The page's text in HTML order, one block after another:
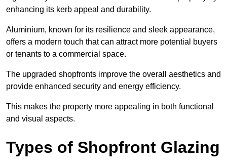
enhancing its kerb appeal and durability.
Aluminium, known for its resilience and sleek appearance,
offers a modern touch that can attract more potential buyers
or tenants to a commercial space.
The upgraded shopfronts improve the overall aesthetics and
provide enhanced security and energy efficiency.
This makes the property more appealing in both functional
and visual aspects.
Types of Shopfront Glazing